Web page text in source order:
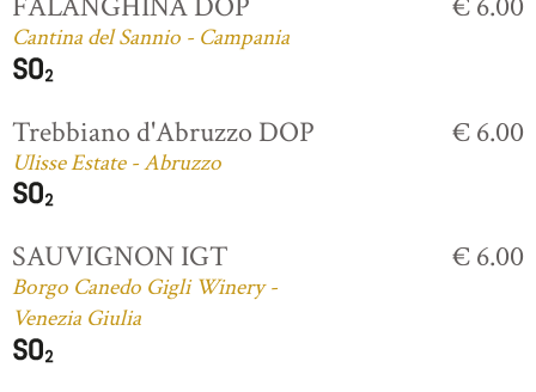
Cantina del Sannio - Campania
Trebbiano d'Abruzzo DOP
Ulisse Estate - Abruzzo
€ 6.00
SAUVIGNON IGT
Borgo Canedo Gigli Winery -
Venezia Giulia
€ 6.00